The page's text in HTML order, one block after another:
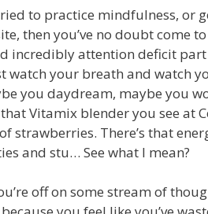
to practice mindfulness, or
then you’ve no doubt come
incredibly attention deficit part
watch your breath and watch
you daydream, maybe you
Vitamix blender you see at
strawberries. There’s that
and stu… See what I mean?
off on some stream of